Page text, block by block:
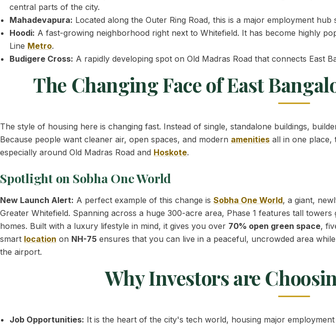
central parts of the city.
Mahadevapura: Located along the Outer Ring Road, this is a major employment
Hoodi: A fast-growing neighborhood right next to Whitefield. It has become highly
Line Metro.
Budigere Cross: A rapidly developing spot on Old Madras Road that connects East
The Changing Face of East
The style of housing here is changing fast. Instead of single, standalone buildings,
Because people want cleaner air, open spaces, and modern amenities all in one place,
especially around Old Madras Road and Hoskote.
Spotlight on Sobha One World
New Launch Alert: A perfect example of this change is Sobha One World, a giant,
Greater Whitefield. Spanning across a huge 300-acre area, Phase 1 features tall towers
homes. Built with a luxury lifestyle in mind, it gives you over 70% open green space,
smart location on NH-75 ensures that you can live in a peaceful, uncrowded area
the airport.
Why Investors are
Job Opportunities: It is the heart of the city's tech world, housing major